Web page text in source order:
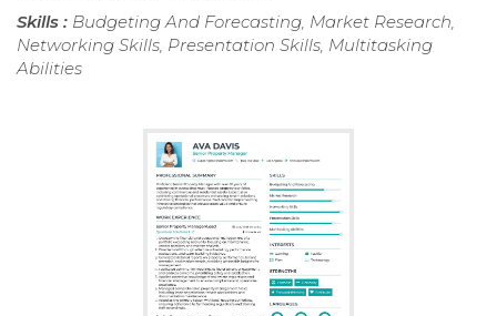
Skills : Budgeting And Forecasting, Market Research,
Networking Skills, Presentation Skills, Multitasking
Abilities